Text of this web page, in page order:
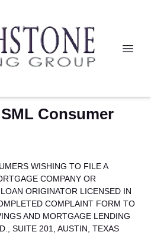
Consumer
WISHING TO FILE A
COMPANY OR
ORIGINATOR LICENSED IN
COMPLAINT FORM TO
AND MORTGAGE LENDING
SUITE 201, AUSTIN, TEXAS